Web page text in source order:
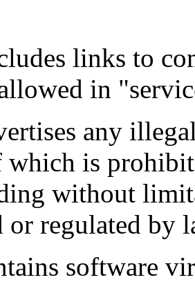
links to
in
any
which is
without
regulated by
software